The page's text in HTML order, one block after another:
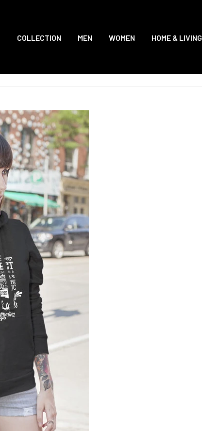
COLLECTION MEN WOMEN HOME & LIVING